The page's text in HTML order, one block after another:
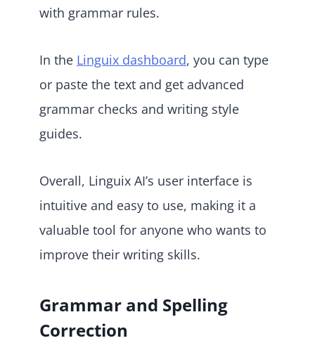
with grammar rules.
In the Linguix dashboard, you can type
or paste the text and get advanced
grammar checks and writing style
guides.
Overall, Linguix AI’s user interface is
intuitive and easy to use, making it a
valuable tool for anyone who wants to
improve their writing skills.
Grammar and Spelling
Correction